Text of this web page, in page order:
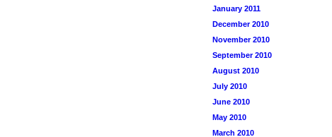
January 2011
December 2010
November 2010
September 2010
August 2010
July 2010
June 2010
May 2010
March 2010